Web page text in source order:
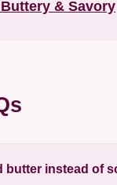
& Savory
butter instead of